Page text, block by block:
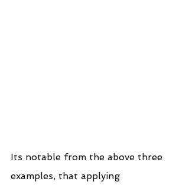
Its notable from the above three
examples, that applying